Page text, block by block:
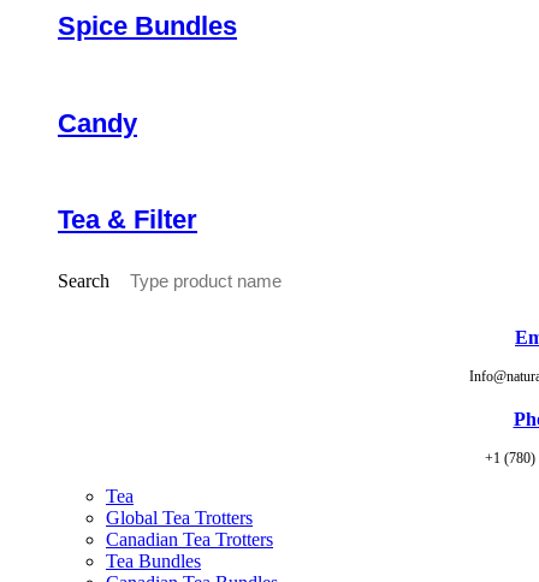
Spice Bundles
Candy
Tea & Filter
Search
+1 (780)
Tea
Global Tea Trotters
Canadian Tea Trotters
Tea Bundles